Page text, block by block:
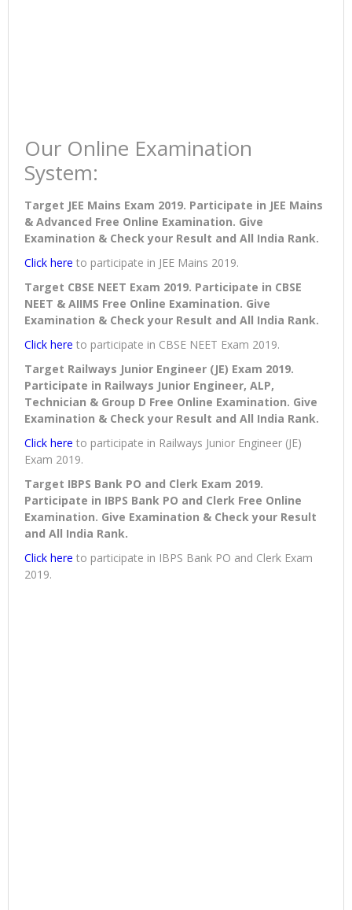
Our Online Examination
System:
Target JEE Mains Exam 2019. Participate in JEE Mains
& Advanced Free Online Examination. Give
Examination & Check your Result and All India Rank.
Click here to participate in JEE Mains 2019.
Target CBSE NEET Exam 2019. Participate in CBSE
NEET & AIIMS Free Online Examination. Give
Examination & Check your Result and All India Rank.
Click here to participate in CBSE NEET Exam 2019.
Target Railways Junior Engineer (JE) Exam 2019.
Participate in Railways Junior Engineer, ALP,
Technician & Group D Free Online Examination. Give
Examination & Check your Result and All India Rank.
Click here to participate in Railways Junior Engineer (JE)
Exam 2019.
Target IBPS Bank PO and Clerk Exam 2019.
Participate in IBPS Bank PO and Clerk Free Online
Examination. Give Examination & Check your Result
and All India Rank.
Click here to participate in IBPS Bank PO and Clerk Exam
2019.